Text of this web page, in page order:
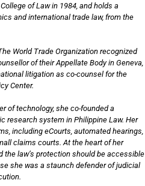
of Law in 1984, and holds a
and international trade law, from the
World Trade Organization recognized
of their Appellate Body in Geneva,
litigation as co-counsel for the
Center.
of technology, she co-founded a
research system in Philippine Law. Her
including eCourts, automated hearings,
claims courts. At the heart of her
law’s protection should be accessible
she was a staunch defender of judicial